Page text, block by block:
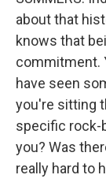
about that
knows that
commitment.
have seen
you're sitting
specific rock-
you? Was
really hard to